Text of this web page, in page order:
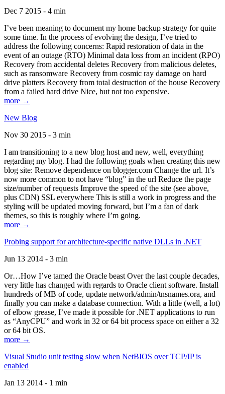
Dec 7 2015 - 4 min
I’ve been meaning to document my home backup strategy for quite
some time. In the process of evolving the design, I’ve tried to
address the following concerns: Rapid restoration of data in the
event of an outage (RTO) Minimal data loss from an incident (RPO)
Recovery from accidental deletes Recovery from malicious deletes,
such as ransomware Recovery from cosmic ray damage on hard
drive platters Recovery from total destruction of the house Recovery
from a failed hard drive Nice, but not too expensive.
more →
New Blog
Nov 30 2015 - 3 min
I am transitioning to a new blog host and new, well, everything
regarding my blog. I had the following goals when creating this new
blog site: Remove dependence on blogger.com Change the url. It’s
now more common to not have “blog” in the url Reduce the page
size/number of requests Improve the speed of the site (see above,
plus CDN) SSL everywhere This is still a work in progress and the
styling will be updated moving forward, but I’m a fan of dark
themes, so this is roughly where I’m going.
more →
Probing support for architecture-specific native DLLs in .NET
Jun 13 2014 - 3 min
Or…How I’ve tamed the Oracle beast Over the last couple decades,
very little has changed with regards to Oracle client software. Install
hundreds of MB of code, update network/admin/tnsnames.ora, and
finally you can make a database connection. With a little (well, a lot)
of elbow grease, I’ve made it possible for .NET applications to run
as “AnyCPU” and work in 32 or 64 bit process space on either a 32
or 64 bit OS.
more →
Visual Studio unit testing slow when NetBIOS over TCP/IP is
enabled
Jan 13 2014 - 1 min